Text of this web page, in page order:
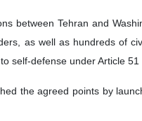
between Tehran and
as well as hundreds of
self‑defense under Article 51
the agreed points by